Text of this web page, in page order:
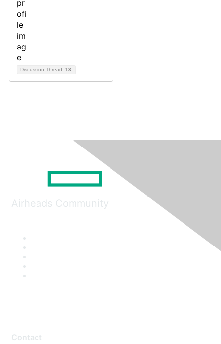
Discussion Thread 13
Airheads Community
Contact